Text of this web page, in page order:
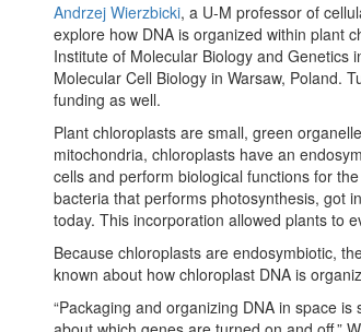
Andrzej Wierzbicki, a U-M professor of
explore how DNA is organized within plant
Institute of Molecular Biology and Genetics
Molecular Cell Biology in Warsaw, Poland.
funding as well.
Plant chloroplasts are small, green
mitochondria, chloroplasts have an
cells and perform biological functions for
bacteria that performs photosynthesis, got
today. This incorporation allowed plants to
Because chloroplasts are endosymbiotic,
known about how chloroplast DNA is
“Packaging and organizing DNA in space